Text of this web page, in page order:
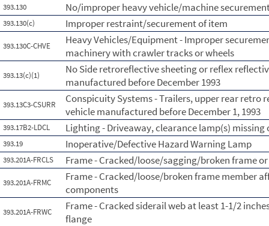
393.130 No/improper heavy vehicle/machine
393.130(c) Improper restraint/securement of item
393.130C-CHVE
Heavy Vehicles/Equipment - Improper
machinery with crawler tracks or wheels
393.13(c)(1)
No Side retroreflective sheeting or reflex
manufactured before December 1993
393.13C3-CSURR
Conspicuity Systems - Trailers, upper rear retro
vehicle manufactured before December 1, 1993
393.17B2-LDCL Lighting - Driveaway, clearance lamp(s)
393.19 Inoperative/Defective Hazard Warning Lamp
393.201A-FRCLS Frame - Cracked/loose/sagging/broken frame
393.201A-FRMC
Frame - Cracked/loose/broken frame member
components
393.201A-FRWC
Frame - Cracked siderail web at least 1-1/2
flange